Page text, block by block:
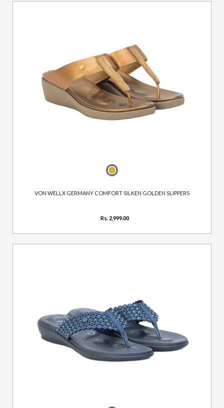
VON WELLX GERMANY COMFORT SILKEN GOLDEN SLIPPERS
Rs. 2,999.00